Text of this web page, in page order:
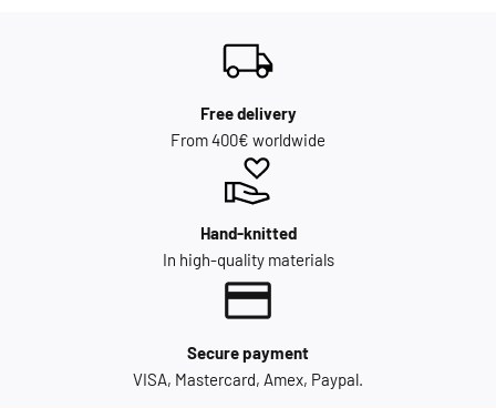
Free delivery
From 400€ worldwide
Hand-knitted
In high-quality materials
Secure payment
VISA, Mastercard, Amex, Paypal.